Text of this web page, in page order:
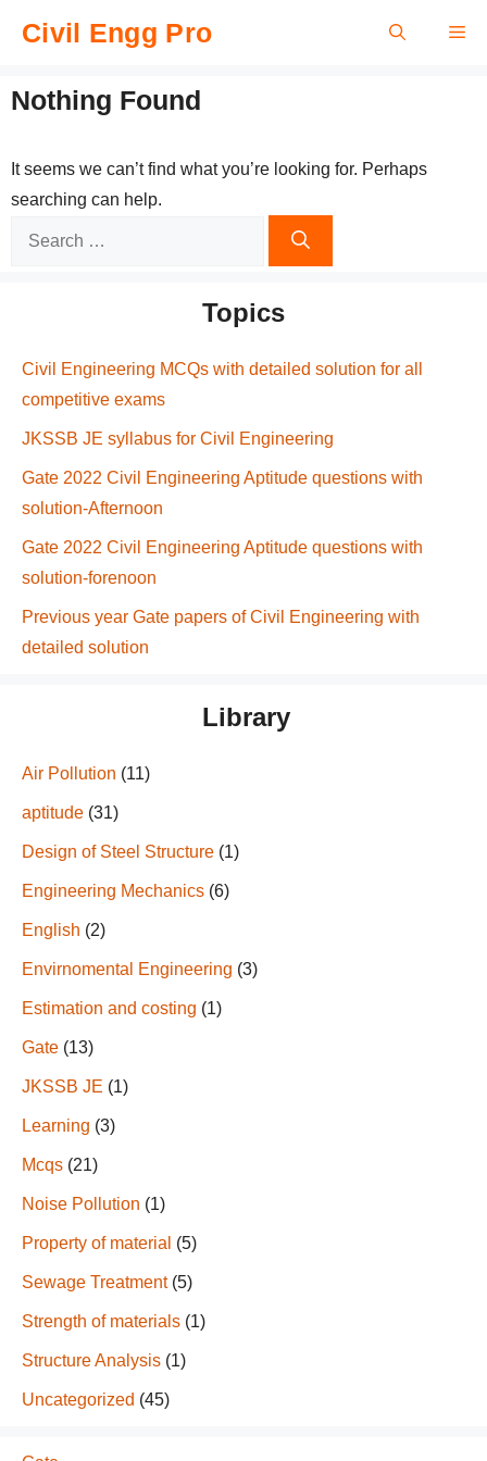
Civil Engg Pro
Nothing Found
It seems we can’t find what you’re looking for. Perhaps
searching can help.
Topics
Civil Engineering MCQs with detailed solution for all
competitive exams
JKSSB JE syllabus for Civil Engineering
Gate 2022 Civil Engineering Aptitude questions with
solution-Afternoon
Gate 2022 Civil Engineering Aptitude questions with
solution-forenoon
Previous year Gate papers of Civil Engineering with
detailed solution
Library
Air Pollution (11)
aptitude (31)
Design of Steel Structure (1)
Engineering Mechanics (6)
English (2)
Envirnomental Engineering (3)
Estimation and costing (1)
Gate (13)
JKSSB JE (1)
Learning (3)
Mcqs (21)
Noise Pollution (1)
Property of material (5)
Sewage Treatment(5)
Strength of materials (1)
Structure Analysis (1)
Uncategorized (45)